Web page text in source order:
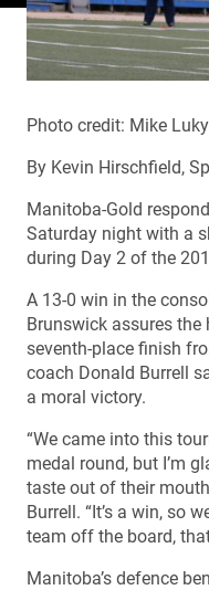
Photo credit: Mike
By Kevin Hirschfield,
Manitoba-Gold
Saturday night with a
during Day 2 of the
A 13-0 win in the
Brunswick assures
seventh-place finish
coach Donald Burrell
a moral victory.
“We came into this
medal round, but I’m
taste out of their
Burrell. “It’s a win, so
team off the board,
Manitoba’s defence